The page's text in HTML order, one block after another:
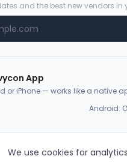
and the best new vendors in
App
or iPhone — works like a native
Android:
All rights reserved.
We use cookies for